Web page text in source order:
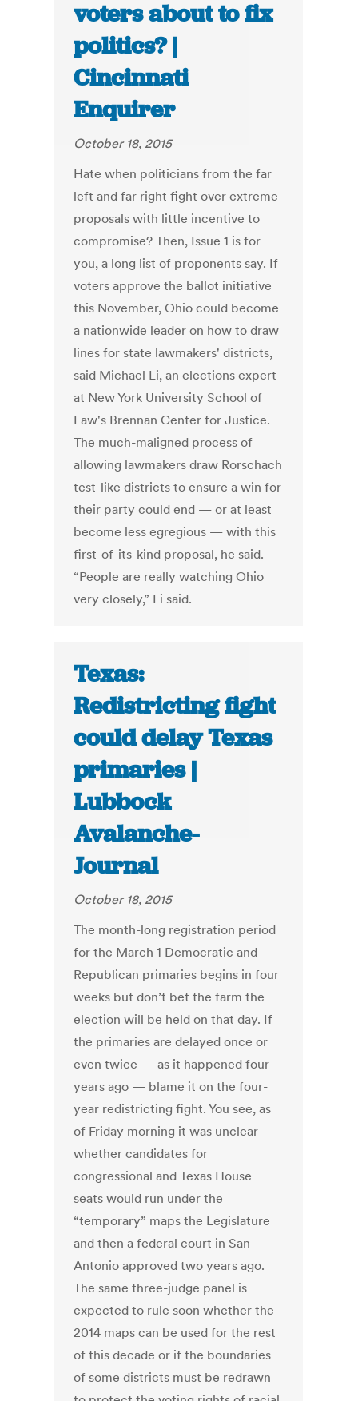
voters about to fix
politics? |
Cincinnati
Enquirer
October 18, 2015
Hate when politicians from the far
left and far right fight over extreme
proposals with little incentive to
compromise? Then, Issue 1 is for
you, a long list of proponents say. If
voters approve the ballot initiative
this November, Ohio could become
a nationwide leader on how to draw
lines for state lawmakers' districts,
said Michael Li, an elections expert
at New York University School of
Law's Brennan Center for Justice.
The much-maligned process of
allowing lawmakers draw Rorschach
test-like districts to ensure a win for
their party could end — or at least
become less egregious — with this
first-of-its-kind proposal, he said.
“People are really watching Ohio
very closely,” Li said.
Texas:
Redistricting fight
could delay Texas
primaries |
Lubbock
Avalanche-
Journal
October 18, 2015
The month-long registration period
for the March 1 Democratic and
Republican primaries begins in four
weeks but don’t bet the farm the
election will be held on that day. If
the primaries are delayed once or
even twice — as it happened four
years ago — blame it on the four-
year redistricting fight. You see, as
of Friday morning it was unclear
whether candidates for
congressional and Texas House
seats would run under the
“temporary” maps the Legislature
and then a federal court in San
Antonio approved two years ago.
The same three-judge panel is
expected to rule soon whether the
2014 maps can be used for the rest
of this decade or if the boundaries
of some districts must be redrawn